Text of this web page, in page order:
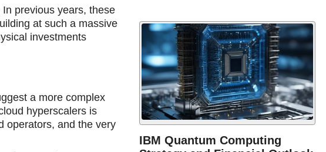
previous years, these
at such a massive
investments
a more complex
hyperscalers is
operators, and the very
IBM Quantum Computing